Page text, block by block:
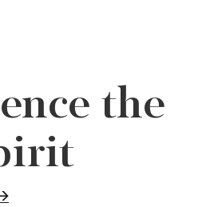
the